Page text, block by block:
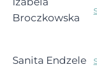
Broczkowska
Sanita Endzele